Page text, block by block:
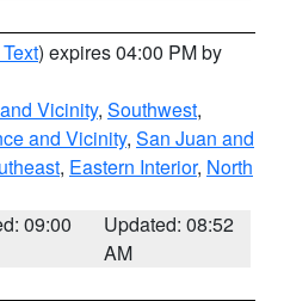
) expires 04:00 PM by
Vicinity, Southwest,
and Vicinity, San Juan and
, Eastern Interior, North
09:00
Updated: 08:52
AM